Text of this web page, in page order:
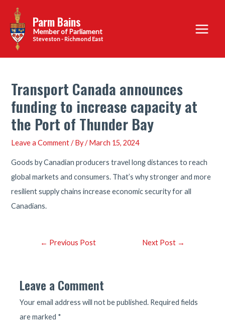
content
Parm Bains
Steveston - Richmond East
Main
Menu
Transport Canada announces
funding to increase capacity at
the Port of Thunder Bay
Leave a Comment / By/March 15, 2024
Goods by Canadian producers travel long distances to reach
global markets and consumers. That’s why stronger and more
resilient supply chains increase economic security for all
Canadians.
Post← Previous Post Next Post →
Leave a Comment
Your email address will not be published. Required fields
are marked *